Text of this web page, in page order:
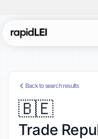
Back to search results
🇧🇪
Trade